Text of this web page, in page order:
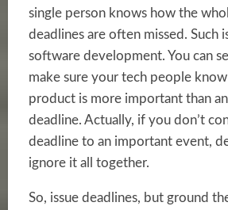
single person knows how the
deadlines are often missed. Such
software development. You can
make sure your tech people
product is more important than
deadline. Actually, if you don’t
deadline to an important event,
ignore it all together.
So, issue deadlines, but ground